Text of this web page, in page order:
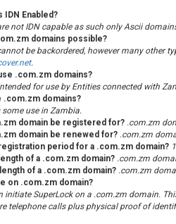
Enabled?
not IDN capable as such only Ascii
domains possible?
be backordered, however many other
.
.com.zm domains?
for use by Entities connected with
.com.zm domains?
use in Zambia.
domain be registered for? .com.zm
domain be renewed for? .com.zm
period for a .com.zm domain?
of a .com.zm domain? .com.zm
of a .com.zm domain? .com.zm
on .com.zm domain?
initiate SuperLock on a .com.zm domain.
telephone calls plus physical proof of